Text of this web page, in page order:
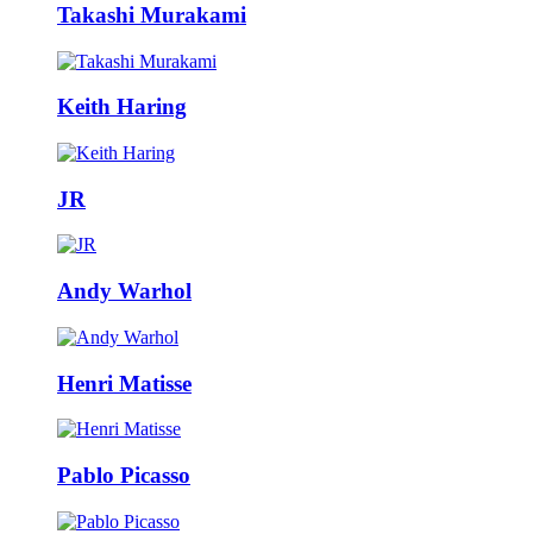
Takashi Murakami
Keith Haring
JR
Andy Warhol
Henri Matisse
Pablo Picasso